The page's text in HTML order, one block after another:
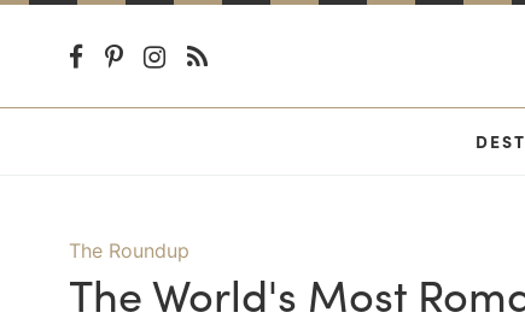
The Roundup
The World's Most